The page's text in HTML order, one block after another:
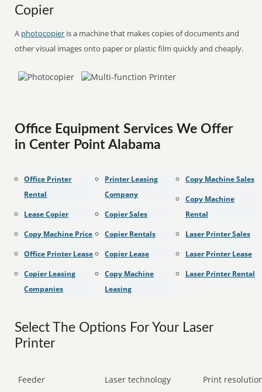
Copier
A photocopier is a machine that makes copies of documents and
other visual images onto paper or plastic film quickly and cheaply.
Office Equipment Services We Offer
in Center Point Alabama
Office Printer
Rental
Lease Copier
Copy Machine Price
Office Printer Lease
Copier Leasing
Companies
Printer Leasing
Company
Copier Sales
Copier Rentals
Copier Lease
Copy Machine
Leasing
Copy Machine Sales
Copy Machine
Rental
Laser Printer Sales
Laser Printer Lease
Laser Printer Rental
Select The Options For Your Laser
Printer
Feeder Laser technology
Print